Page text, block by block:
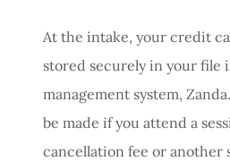
At the intake, your credit
stored securely in your file
management system,
be made if you attend a
cancellation fee or another